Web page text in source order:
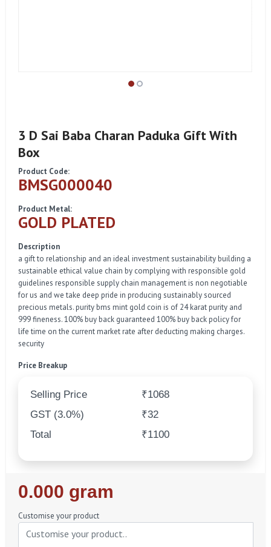
3 D Sai Baba Charan Paduka Gift With
Box
Product Code:
BMSG000040
Product Metal:
GOLD PLATED
Description
a gift to relationship and an ideal investment sustainability building a
sustainable ethical value chain by complying with responsible gold
guidelines responsible supply chain management is non negotiable
for us and we take deep pride in producing sustainably sourced
precious metals. purity bms mint gold coin is of 24 karat purity and
999 fineness. 100% buy back guaranteed 100% buy back policy for
life time on the current market rate after deducting making charges.
security
Price Breakup
Selling Price
₹1068
GST (3.0%)
₹32
Total
₹1100
Regular
Price
0.000 gram
Customise your product